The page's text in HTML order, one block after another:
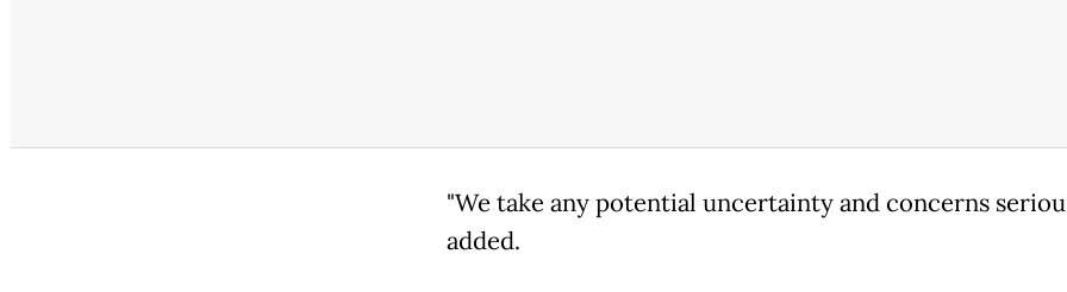
"We take any potential uncertainty and concerns
added.